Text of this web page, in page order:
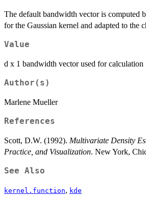
The default bandwidth vector is computed
for the Gaussian kernel and adapted to the
Value
d x 1 bandwidth vector used for calculation
Author(s)
Marlene Mueller
References
Scott, D.W. (1992). Multivariate Density
Practice, and Visualization. New York,
See Also
kernel.function, kde